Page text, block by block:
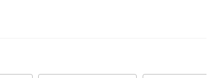
for alfresco meals. Pack lightly, your vacation